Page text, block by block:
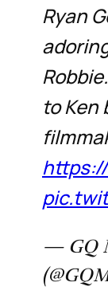
Ryan
to Ken
— GQ